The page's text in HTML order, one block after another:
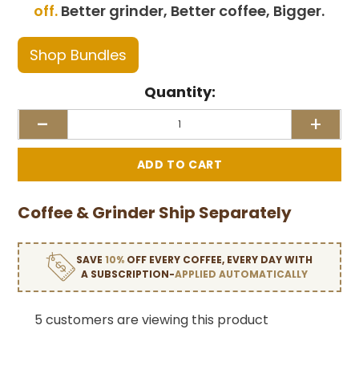
off. Better grinder, Better coffee, Bigger.
Shop Bundles
Quantity:
- +
Coffee & Grinder Ship Separately
SAVE10% OFF EVERY COFFEE, EVERY DAY WITH
A SUBSCRIPTION-APPLIED AUTOMATICALLY
5 customers are viewing this product